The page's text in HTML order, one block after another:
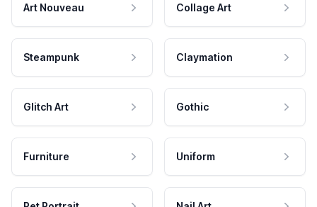
Art Nouveau Collage Art
Steampunk Claymation
Glitch Art Gothic
Furniture Uniform